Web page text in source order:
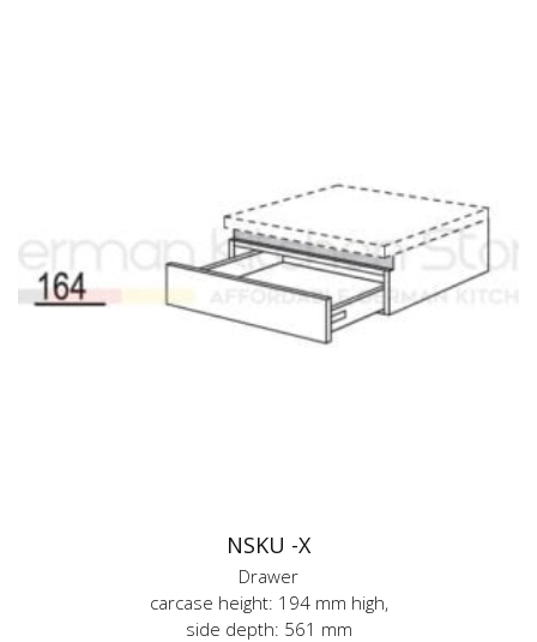
NSKU -X
Drawer
carcase height: 194 mm high,
side depth: 561 mm